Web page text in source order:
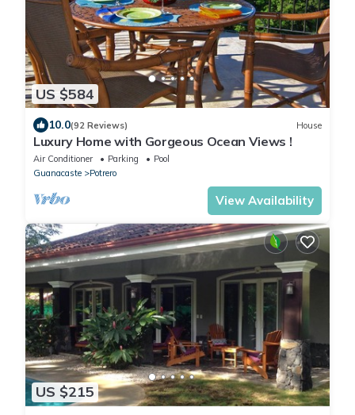
US $584
10.0(92 Reviews) House
Luxury Home with Gorgeous Ocean Views !
Air Conditioner Parking
Pool
Guanacaste
Potrero
View Availability
US $215